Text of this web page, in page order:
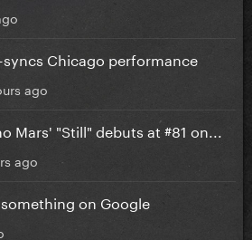
syncs Chicago performance
ago
Mars' "Still" debuts at #81 on...
ago
on Google